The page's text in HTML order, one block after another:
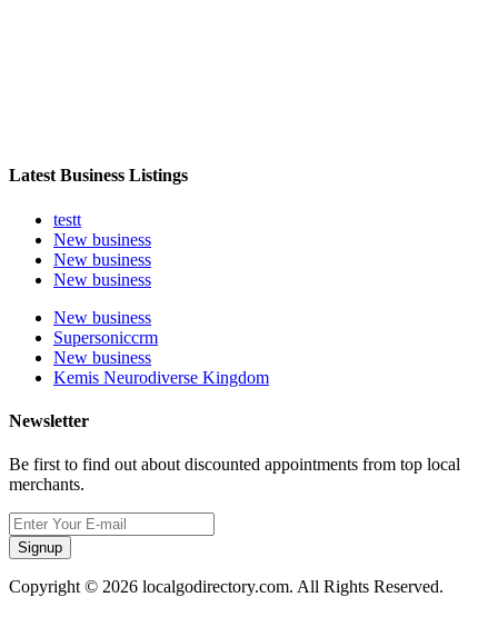
Latest Business Listings
testt
New business
New business
New business
New business
Supersoniccrm
New business
Kemis Neurodiverse Kingdom
Newsletter
Be first to find out about discounted appointments from top local
merchants.
Signup
Copyright © 2026 localgodirectory.com. All Rights Reserved.